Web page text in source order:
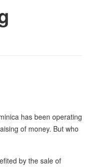
has been operating
of money. But who
by the sale of